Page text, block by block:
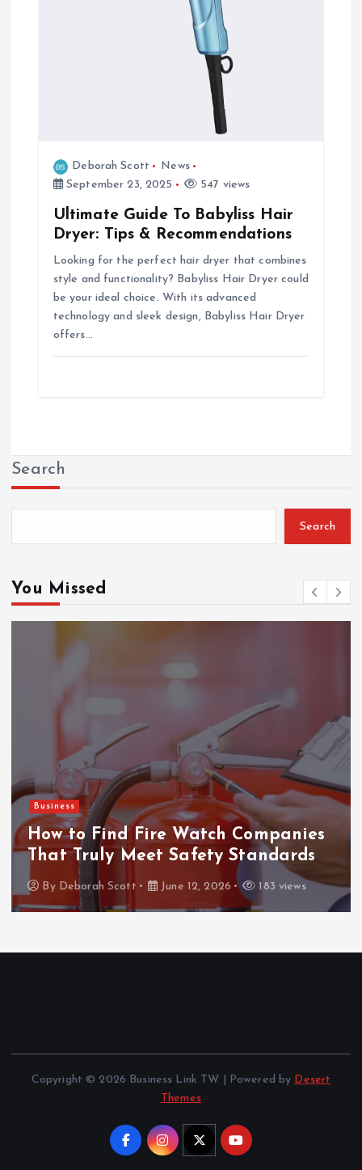
Deborah Scott
News
September 23, 2025
547 views
Ultimate Guide To Babyliss Hair
Dryer: Tips & Recommendations
Looking for the perfect hair dryer that combines
style and functionality? Babyliss Hair Dryer could
be your ideal choice. With its advanced
technology and sleek design, Babyliss Hair Dryer
offers…
Search
Search
You Missed
Gaming
ThanTai88 Performance Review: Key
Factors Driving Player Satisfaction
and Growth
By Deborah Scott May 29, 2026 156 views
Copyright © 2026 Business Link TW | Powered by Desert
Themes